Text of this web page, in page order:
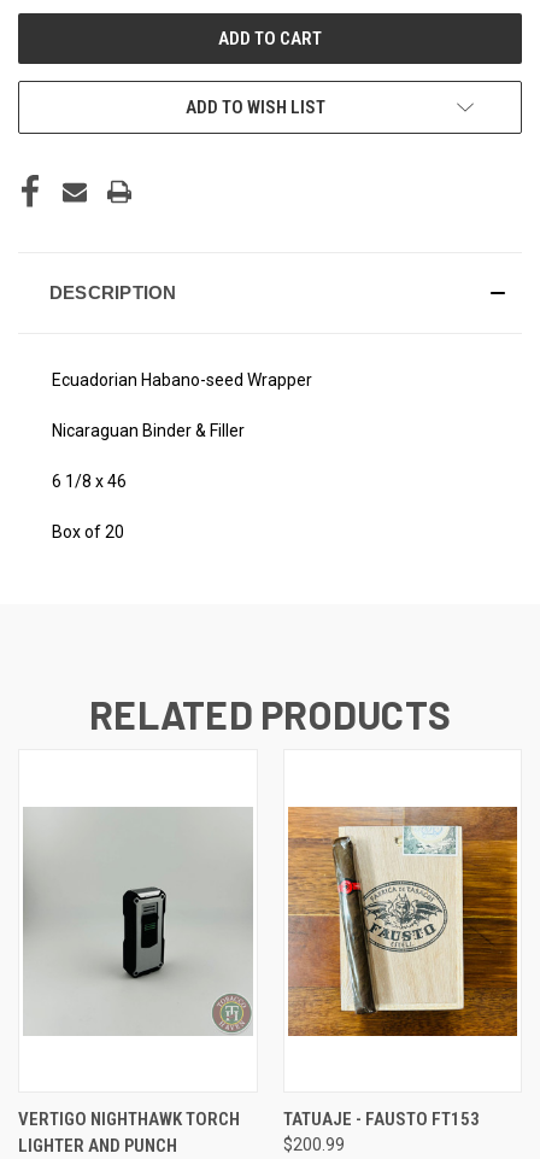
ADD TO WISH LIST
DESCRIPTION
Ecuadorian Habano-seed Wrapper
Nicaraguan Binder & Filler
6 1/8 x 46
Box of 20
RELATED PRODUCTS
VERTIGO NIGHTHAWK TORCH
LIGHTER AND PUNCH
TATUAJE - FAUSTO FT153
$200.99